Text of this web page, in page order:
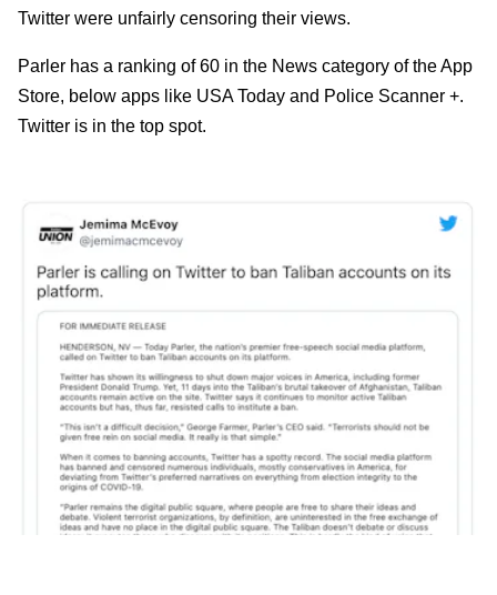
Twitter were unfairly censoring their views.
Parler has a ranking of 60 in the News category of the App
Store, below apps like USA Today and Police Scanner +.
Twitter is in the top spot.